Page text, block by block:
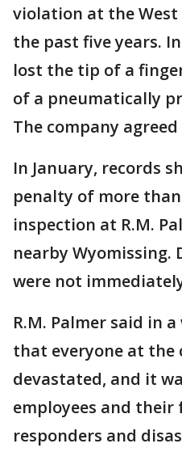
violation at the
the past five years.
lost the tip of a
of a pneumatically
The company
In January, records
penalty of more
inspection at R.M.
nearby Wyomissing.
were not
R.M. Palmer said in
that everyone at the
devastated, and it
employees and
responders and